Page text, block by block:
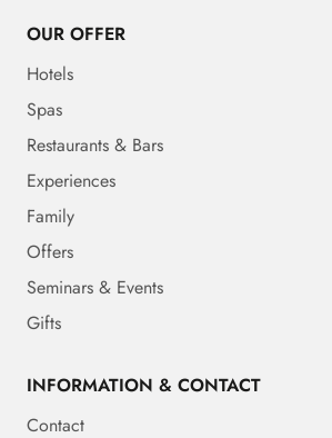
OUR OFFER
Hotels
Spas
Restaurants & Bars
Experiences
Family
Offers
Seminars & Events
Gifts
INFORMATION & CONTACT
Contact